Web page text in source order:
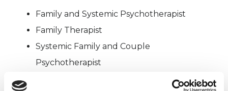
Family and Systemic Psychotherapist
Family Therapist
Systemic Family and Couple
Psychotherapist